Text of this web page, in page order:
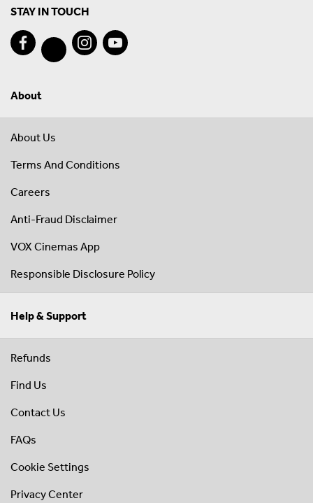
STAY IN TOUCH
About
About Us
Terms And Conditions
Careers
Anti-Fraud Disclaimer
VOX Cinemas App
Responsible Disclosure Policy
Help & Support
Refunds
Find Us
Contact Us
FAQs
Cookie Settings
Privacy Center